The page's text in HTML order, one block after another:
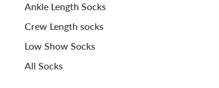
Ankle Length Socks
Crew Length socks
Low Show Socks
All Socks